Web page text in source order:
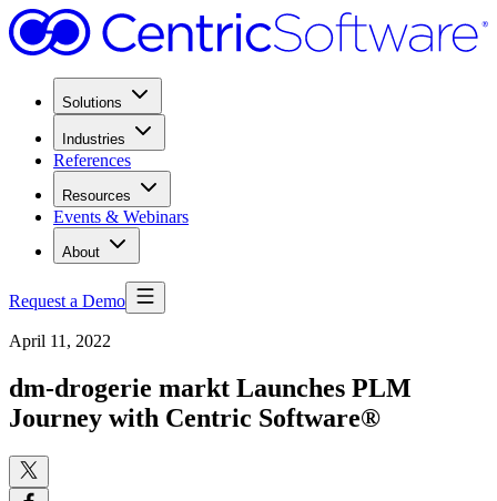
Solutions
Industries
References
Resources
Events & Webinars
About
Request a Demo
April 11, 2022
dm-drogerie markt Launches PLM
Journey with Centric Software®